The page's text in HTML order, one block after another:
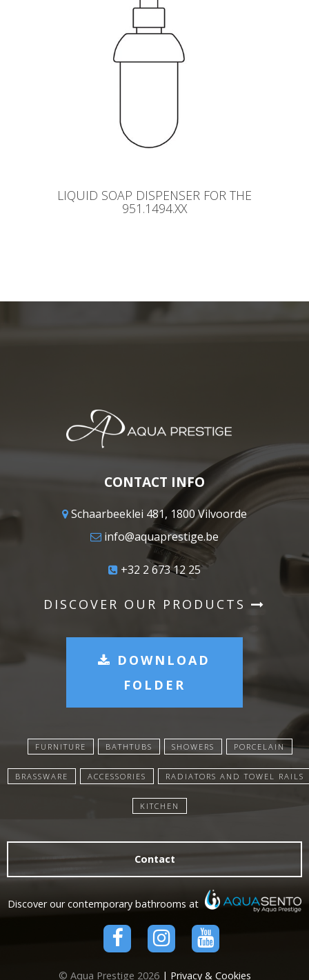
LIQUID SOAP DISPENSER FOR THE
951.1494.XX
CONTACT INFO
Schaarbeeklei 481, 1800 Vilvoorde
info@aquaprestige.be
+32 2 673 12 25
DISCOVER OUR PRODUCTS
DOWNLOAD
FOLDER
FURNITURE BATHTUBS SHOWERS PORCELAIN
BRASSWARE ACCESSORIES RADIATORS AND TOWEL RAILS
KITCHEN
Contact
Discover our contemporary bathrooms at
© Aqua Prestige 2026 | Privacy & Cookies